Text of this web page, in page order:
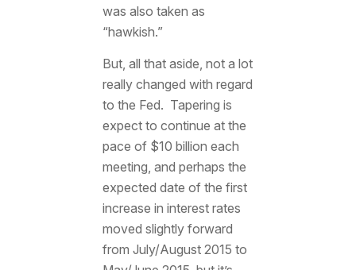
was also taken as
“hawkish.”
But, all that aside, not a lot
really changed with regard
to the Fed. Tapering is
expect to continue at the
pace of $10 billion each
meeting, and perhaps the
expected date of the first
increase in interest rates
moved slightly forward
from July/August 2015 to